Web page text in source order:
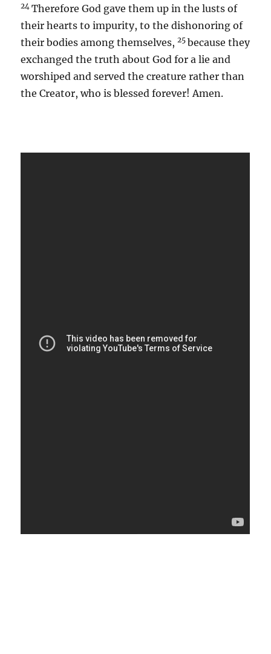
24Therefore God gave them up in the lusts of
their hearts to impurity, to the dishonoring of
their bodies among themselves, 25because they
exchanged the truth about God for a lie and
worshiped and served the creature rather than
the Creator, who is blessed forever! Amen.